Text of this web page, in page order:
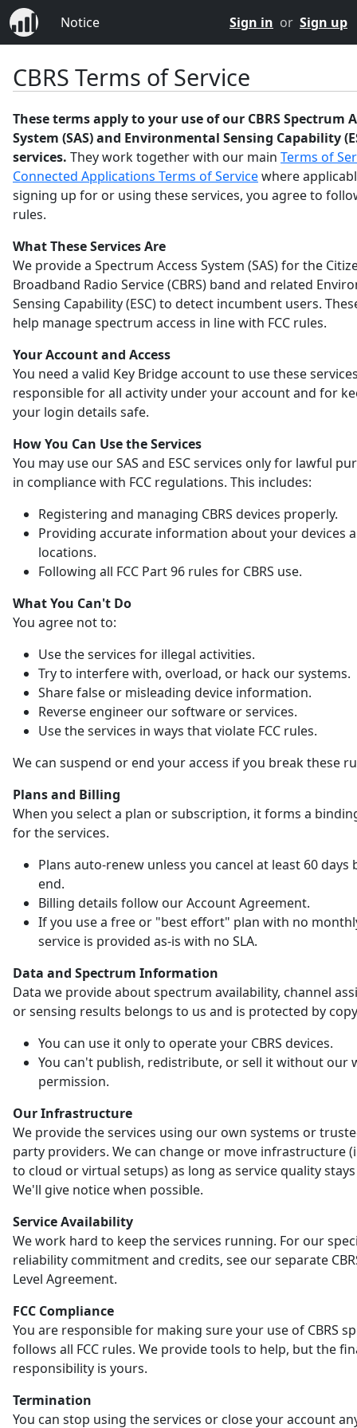
Notice Sign in or Sign up
CBRS Terms of Service
These terms apply to your use of our CBRS Spectrum
System (SAS) and Environmental Sensing Capability
services. They work together with our main Terms of
Connected Applications Terms of Servicewhere
signing up for or using these services, you agree to
rules.
What These Services Are
We provide a Spectrum Access System (SAS) for the
Broadband Radio Service (CBRS) band and related
Sensing Capability (ESC) to detect incumbent users.
help manage spectrum access in line with FCC rules.
Your Account and Access
You need a valid Key Bridge account to use these
responsible for all activity under your account and for
your login details safe.
How You Can Use the Services
You may use our SAS and ESC services only for lawful
in compliance with FCC regulations. This includes:
Registering and managing CBRS devices properly.
Providing accurate information about your devices
locations.
Following all FCC Part 96 rules for CBRS use.
What You Can't Do
You agree not to:
Use the services for illegal activities.
Try to interfere with, overload, or hack our systems.
Share false or misleading device information.
Reverse engineer our software or services.
Use the services in ways that violate FCC rules.
We can suspend or end your access if you break these
Plans and Billing
When you select a plan or subscription, it forms a
for the services.
Plans auto-renew unless you cancel at least 60 days
end.
Billing details follow our Account Agreement.
If you use a free or "best effort" plan with no
service is provided as-is with no SLA.
Data and Spectrum Information
Data we provide about spectrum availability, channel
or sensing results belongs to us and is protected by
You can use it only to operate your CBRS devices.
You can't publish, redistribute, or sell it without our
permission.
Our Infrastructure
We provide the services using our own systems or
party providers. We can change or move infrastructure
to cloud or virtual setups) as long as service quality
We'll give notice when possible.
Service Availability
We work hard to keep the services running. For our
reliability commitment and credits, see our separate
Level Agreement.
FCC Compliance
You are responsible for making sure your use of CBRS
follows all FCC rules. We provide tools to help, but the
responsibility is yours.
Termination
You can stop using the services or close your account